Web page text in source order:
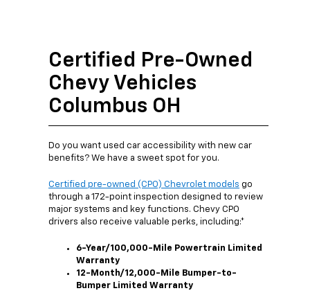
Certified Pre-Owned
Chevy Vehicles
Columbus OH
Do you want used car accessibility with new car
benefits? We have a sweet spot for you.
Certified pre-owned (CPO) Chevrolet models go
through a 172-point inspection designed to review
major systems and key functions. Chevy CPO
drivers also receive valuable perks, including:*
6-Year/100,000-Mile Powertrain Limited
Warranty
12-Month/12,000-Mile Bumper-to-
Bumper Limited Warranty